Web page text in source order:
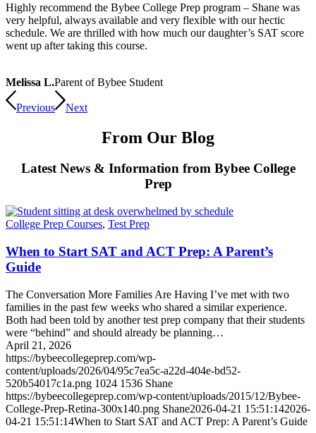
Highly recommend the Bybee College Prep program – Shane was
very helpful, always available and very flexible with our hectic
schedule. We are thrilled with how much our daughter’s SAT score
went up after taking this course.
Melissa L.Parent of Bybee Student
Previous Next
From Our Blog
Latest News & Information from Bybee College
Prep
College Prep Courses, Test Prep
When to Start SAT and ACT Prep: A Parent’s
Guide
The Conversation More Families Are Having I’ve met with two
families in the past few weeks who shared a similar experience.
Both had been told by another test prep company that their students
were “behind” and should already be planning…
April 21, 2026
https://bybeecollegeprep.com/wp-
content/uploads/2026/04/95c7ea5c-a22d-404e-bd52-
520b54017c1a.png 1024 1536 Shane
https://bybeecollegeprep.com/wp-content/uploads/2015/12/Bybee-
College-Prep-Retina-300x140.png Shane2026-04-21 15:51:142026-
04-21 15:51:14When to Start SAT and ACT Prep: A Parent’s Guide